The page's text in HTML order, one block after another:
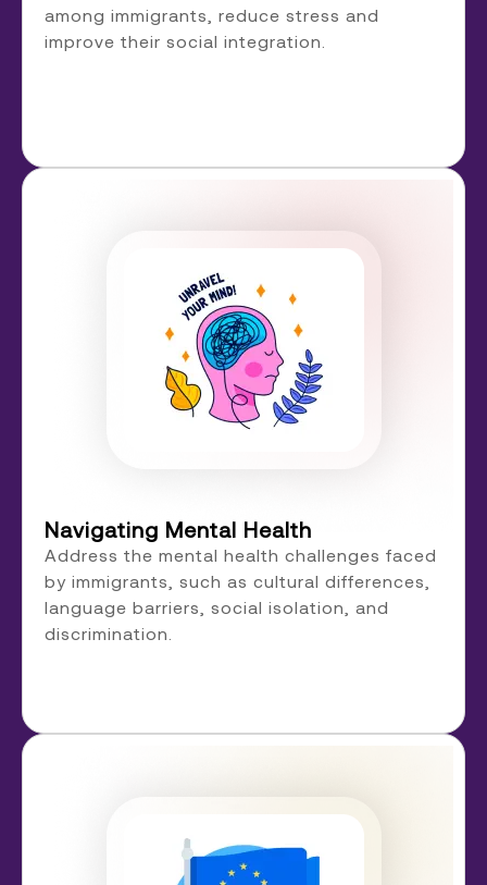
among immigrants, reduce stress and
improve their social integration.
Navigating Mental Health
Address the mental health challenges faced
by immigrants, such as cultural differences,
language barriers, social isolation, and
discrimination.